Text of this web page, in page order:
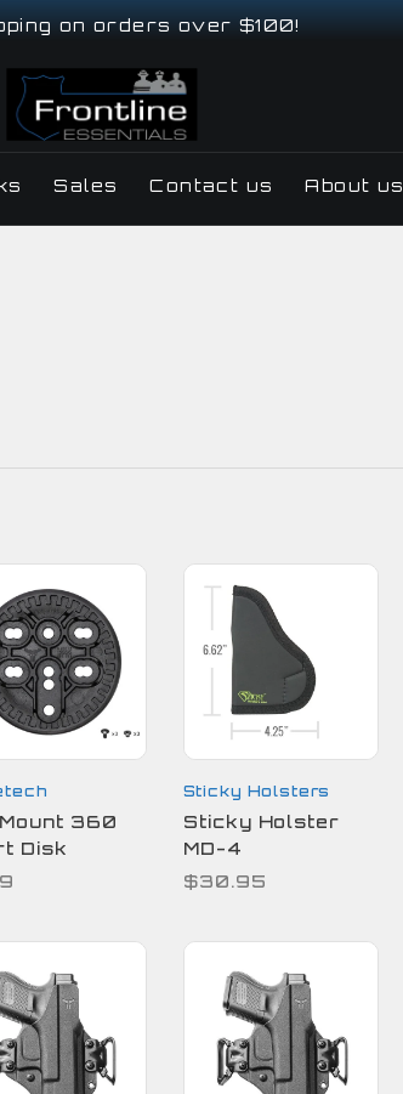
on orders over $100!
Sales Contact us About us
360
Disk
Sticky Holsters
Sticky Holster
MD-4
$30.95